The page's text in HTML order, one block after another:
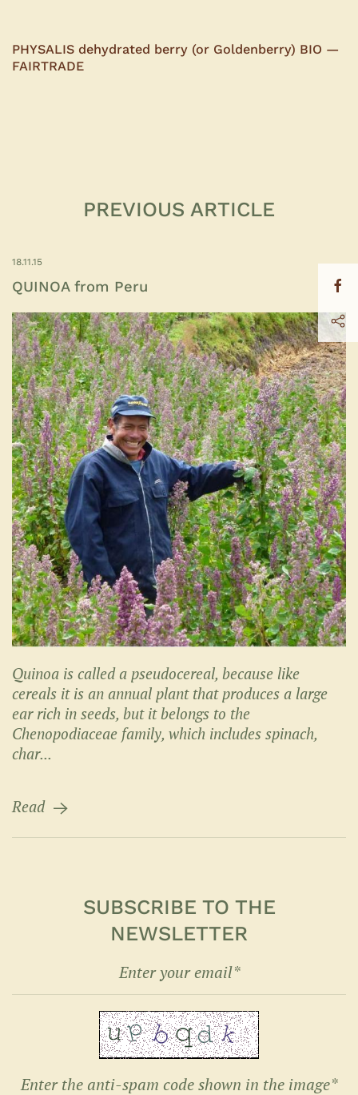
PHYSALIS dehydrated berry (or Goldenberry) BIO —
FAIRTRADE
PREVIOUS ARTICLE
18.11.15
QUINOA from Peru
Quinoa is called a pseudocereal, because like
cereals it is an annual plant that produces a large
ear rich in seeds, but it belongs to the
Chenopodiaceae family, which includes spinach,
char...
Read
SUBSCRIBE TO THE
NEWSLETTER